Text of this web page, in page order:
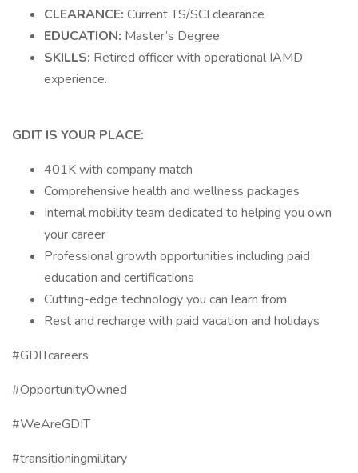
CLEARANCE: Current TS/SCI clearance
EDUCATION: Master’s Degree
SKILLS: Retired officer with operational IAMD
experience.
GDIT IS YOUR PLACE:
401K with company match
Comprehensive health and wellness packages
Internal mobility team dedicated to helping you own
your career
Professional growth opportunities including paid
education and certifications
Cutting-edge technology you can learn from
Rest and recharge with paid vacation and holidays
#GDITcareers
#OpportunityOwned
#WeAreGDIT
#transitioningmilitary